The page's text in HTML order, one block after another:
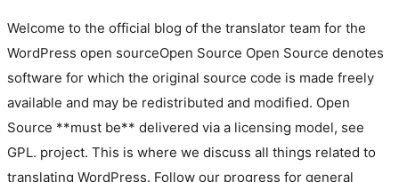
Welcome to the official blog of the translator team for the
WordPress open sourceOpen Source Open Source denotes
software for which the original source code is made freely
available and may be redistributed and modified. Open
Source **must be** delivered via a licensing model, see
GPL. project. This is where we discuss all things related to
translating WordPress. Follow our progress for general